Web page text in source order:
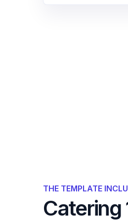
THE TEMPLATE
Catering